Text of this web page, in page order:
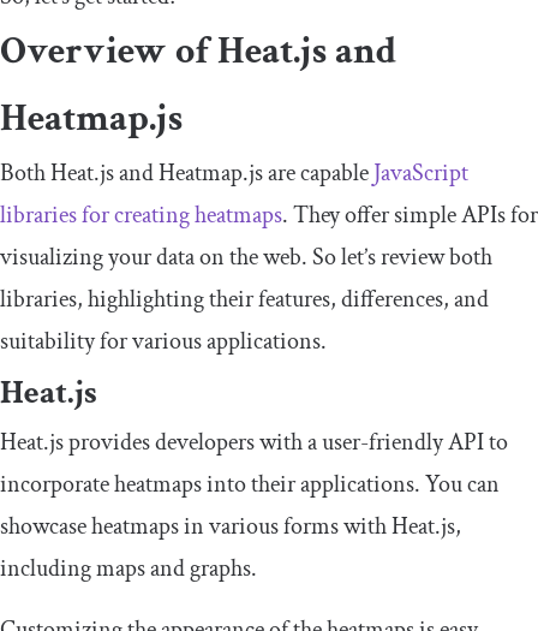
Overview of Heat.js and
Heatmap.js
Both Heat.js and Heatmap.js are capableJavaScript
libraries for creating heatmaps. They offer simple APIs for
visualizing your data on the web. So let’s review both
libraries, highlighting their features, differences, and
suitability for various applications.
Heat.js
Heat.js provides developers with a user-friendly API to
incorporate heatmaps into their applications. You can
showcase heatmaps in various forms with Heat.js,
including maps and graphs.